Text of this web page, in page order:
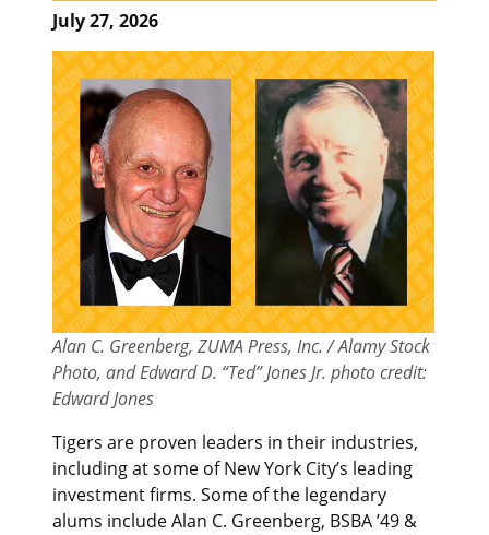
July 27, 2026
Alan C. Greenberg, ZUMA Press, Inc. / Alamy Stock
Photo, and Edward D. “Ted” Jones Jr. photo credit:
Edward Jones
Tigers are proven leaders in their industries,
including at some of New York City’s leading
investment firms. Some of the legendary
alums include Alan C. Greenberg, BSBA ’49 &